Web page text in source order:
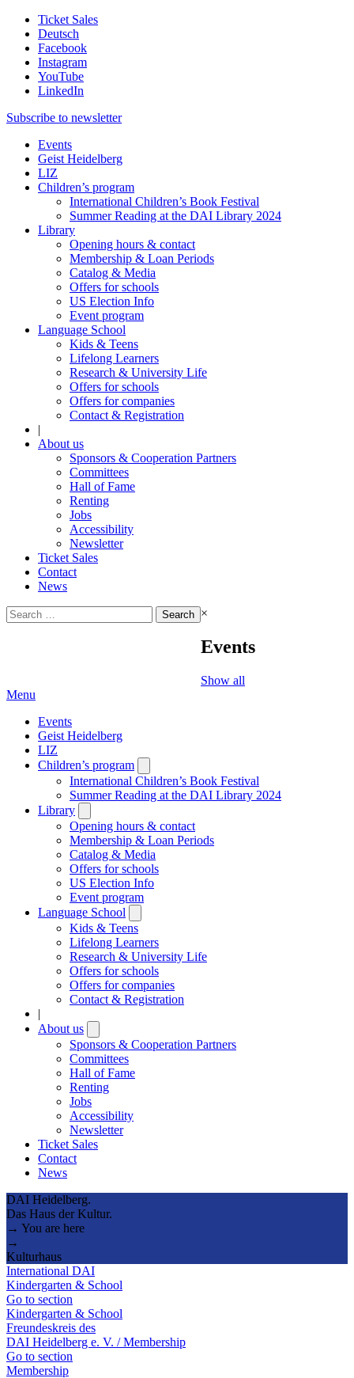
Ticket Sales
Deutsch
Facebook
Instagram
YouTube
LinkedIn
Subscribe to newsletter
Events
Geist Heidelberg
LIZ
Children’s program
International Children’s Book Festival
Summer Reading at the DAI Library 2024
Library
Opening hours & contact
Membership & Loan Periods
Catalog & Media
Offers for schools
US Election Info
Event program
Language School
Kids & Teens
Lifelong Learners
Research & University Life
Offers for schools
Offers for companies
Contact & Registration
|
About us
Sponsors & Cooperation Partners
Committees
Hall of Fame
Renting
Jobs
Accessibility
Newsletter
Ticket Sales
Contact
News
Search
for:
×
Events
Show all
Menu
Events
Geist Heidelberg
LIZ
Children’s program
submenu
International Children’s Book Festival
Summer Reading at the DAI Library 2024
Library
submenu
Opening hours & contact
Membership & Loan Periods
Catalog & Media
Offers for schools
US Election Info
Event program
Language School
submenu
Kids & Teens
Lifelong Learners
Research & University Life
Offers for schools
Offers for companies
Contact & Registration
|
About us
submenu
Sponsors & Cooperation Partners
Committees
Hall of Fame
Renting
Jobs
Accessibility
Newsletter
Ticket Sales
Contact
News
DAI Heidelberg.
Das Haus der Kultur.
→ You are here
→
Kulturhaus
International DAI
Kindergarten & School
Go to section
Kindergarten & School
Freundeskreis des
DAI Heidelberg e. V. / Membership
Go to section
Membership